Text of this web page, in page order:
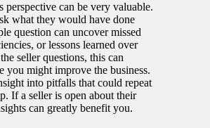
perspective can be very valuable.
what they would have done
question can uncover missed
or lessons learned over
seller questions, this can
you might improve the business.
into pitfalls that could repeat
If a seller is open about their
can greatly benefit you.